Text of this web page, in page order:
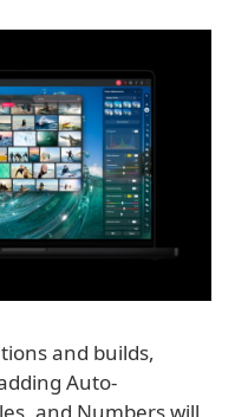
and builds,
Auto-